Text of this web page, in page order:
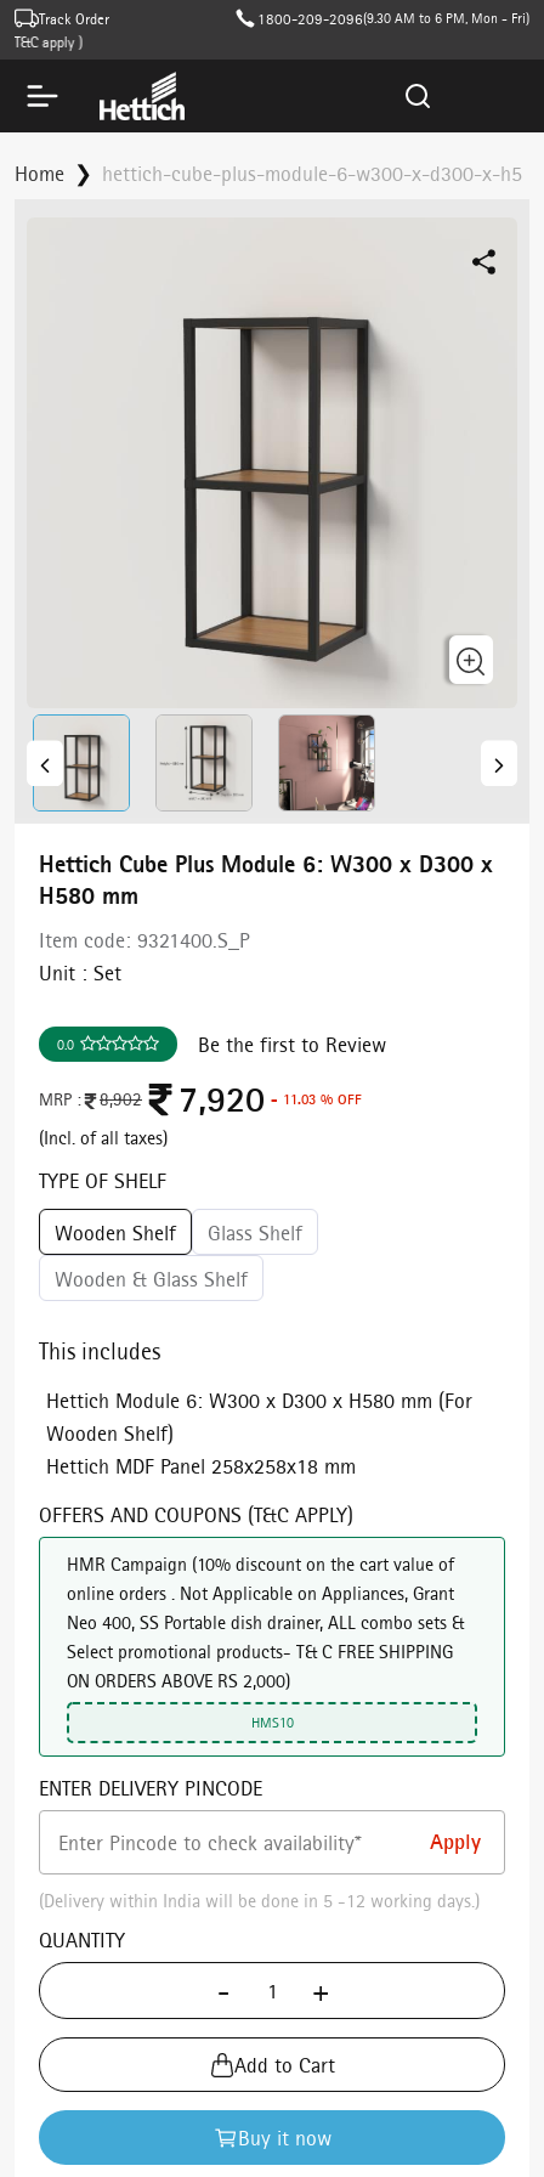
Track Order 1800-209-2096(9.30 AM to 6 PM, Mon - Fri)
apply )
Home hettich-cube-plus-module-6-w300-x-d300-x-h5
Hettich Cube Plus Module 6: W300 x D300 x
H580 mm
Item code: 9321400.S_P
Unit : Set
0.0 Be the first to Review
MRP : 8,902 7,920 - 11.03 % OFF
(Incl. of all taxes)
TYPE OF SHELF
Wooden Shelf
Glass Shelf
Wooden & Glass Shelf
This includes
Hettich Module 6: W300 x D300 x H580 mm (For
Wooden Shelf)
Hettich MDF Panel 258x258x18 mm
OFFERS AND COUPONS (T&C APPLY)
HMR Campaign (10% discount on the cart value of
online orders . Not Applicable on Appliances, Grant
Neo 400, SS Portable dish drainer, ALL combo sets &
Select promotional products- T& C FREE SHIPPING
ON ORDERS ABOVE RS 2,000)
HMS10
ENTER DELIVERY PINCODE
(Delivery within India will be done in 5 -12 working days.)
QUANTITY
- +
Add to Cart
Buy it now